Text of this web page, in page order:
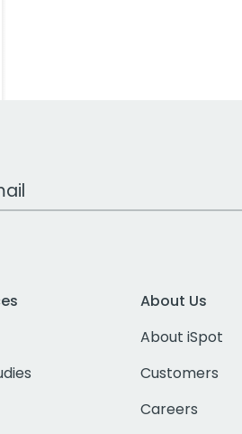
About Us
About iSpot
Customers
Careers